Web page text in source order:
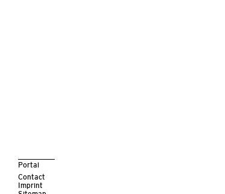
Portal
Contact
Imprint